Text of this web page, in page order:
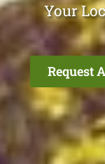
Your
Request